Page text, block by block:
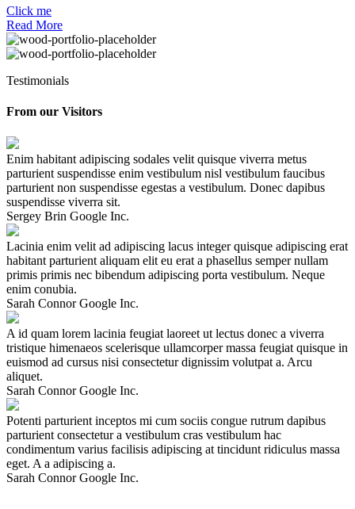
Click me
Read More
Testimonials
From our Visitors
Enim habitant adipiscing sodales velit quisque viverra metus
parturient suspendisse enim vestibulum nisl vestibulum faucibus
parturient non suspendisse egestas a vestibulum. Donec dapibus
suspendisse viverra sit.
Sergey Brin Google Inc.
Lacinia enim velit ad adipiscing lacus integer quisque adipiscing erat
habitant parturient aliquam elit eu erat a phasellus semper nullam
primis primis nec bibendum adipiscing porta vestibulum. Neque
enim conubia.
Sarah ConnorGoogle Inc.
A id quam lorem lacinia feugiat laoreet ut lectus donec a viverra
tristique himenaeos scelerisque ullamcorper massa feugiat quisque in
euismod ad cursus nisi consectetur dignissim volutpat a. Arcu
aliquet.
Sarah ConnorGoogle Inc.
Potenti parturient inceptos mi cum sociis congue rutrum dapibus
parturient consectetur a vestibulum cras vestibulum hac
condimentum varius facilisis adipiscing at tincidunt ridiculus massa
eget. A a adipiscing a.
Sarah ConnorGoogle Inc.